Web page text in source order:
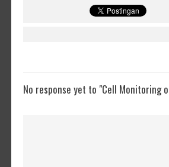
No response yet to "Cell Monitoring